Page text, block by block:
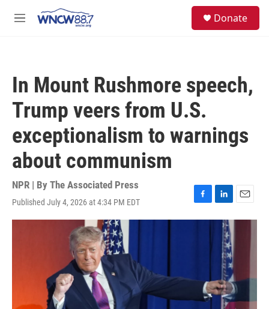
M
Donate
In Mount Rushmore speech,
Trump veers from U.S.
exceptionalism to warnings
about communism
NPR | By The Associated Press
Published July 4, 2026 at 4:34 PM EDT
F
a
k
L
i
n
E
m